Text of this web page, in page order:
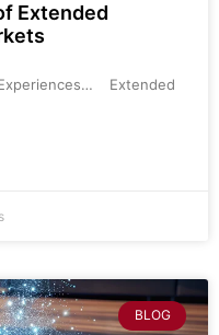
Extended
Extended
BLOG